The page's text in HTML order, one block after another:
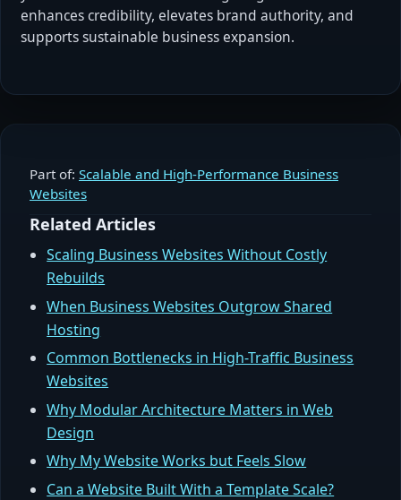
enhances credibility, elevates brand authority, and
supports sustainable business expansion.
Part of: Scalable and High-Performance Business
Websites
Related Articles
Scaling Business Websites Without Costly
Rebuilds
When Business Websites Outgrow Shared
Hosting
Common Bottlenecks in High-Traffic Business
Websites
Why Modular Architecture Matters in Web
Design
Why My Website Works but Feels Slow
Can a Website Built With a Template Scale?